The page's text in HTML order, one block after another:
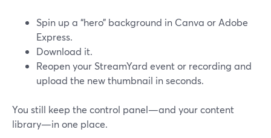
Spin up a “hero” background in Canva or Adobe
Express.
Download it.
Reopen your StreamYard event or recording and
upload the new thumbnail in seconds.
You still keep the control panel—and your content
library—in one place.